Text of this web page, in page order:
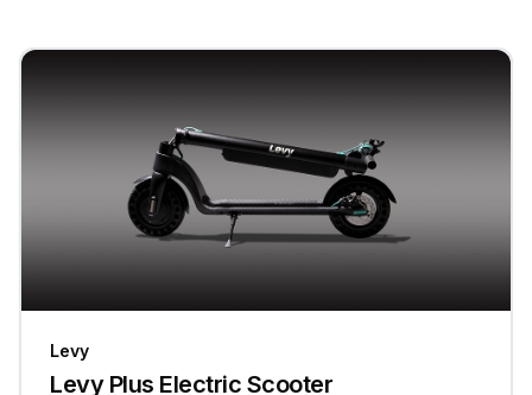
Levy
Levy Plus Electric Scooter